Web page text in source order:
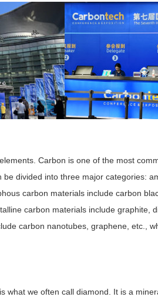
Carbon is one of the most
divided into three major categories:
carbon materials include carbon
carbon materials include graphite,
carbon nanotubes, graphene, etc.,
what we often call diamond. It is a